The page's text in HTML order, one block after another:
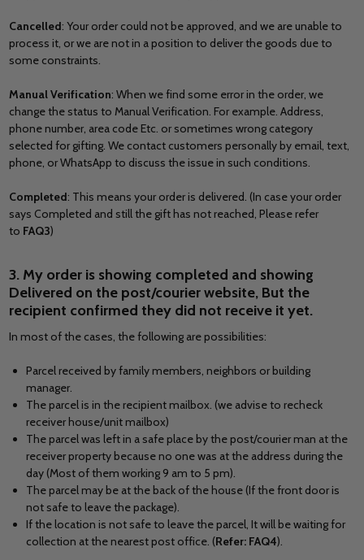
Cancelled: Your order could not be approved, and we are unable to
process it, or we are not in a position to deliver the goods due to
some constraints.
Manual Verification: When we find some error in the order, we
change the status to Manual Verification. For example. Address,
phone number, area code Etc. or sometimes wrong category
selected for gifting. We contact customers personally by email, text,
phone, or WhatsApp to discuss the issue in such conditions.
Completed: This means your order is delivered. (In case your order
says Completed and still the gift has not reached, Please refer
to FAQ3)
3. My order is showing completed and showing
Delivered on the post/courier website, But the
recipient confirmed they did not receive it yet.
In most of the cases, the following are possibilities:
Parcel received by family members, neighbors or building
manager.
The parcel is in the recipient mailbox. (we advise to recheck
receiver house/unit mailbox)
The parcel was left in a safe place by the post/courier man at the
receiver property because no one was at the address during the
day (Most of them working 9 am to 5 pm).
The parcel may be at the back of the house (If the front door is
not safe to leave the package).
If the location is not safe to leave the parcel, It will be waiting for
collection at the nearest post office. (Refer: FAQ4).